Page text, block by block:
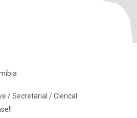
/ Secretarial / Clerical